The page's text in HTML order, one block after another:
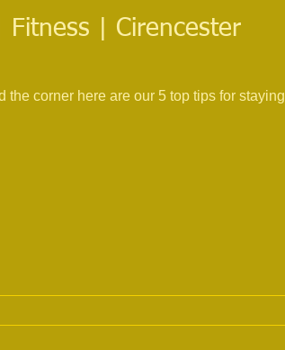
| Cirencester
corner here are our 5 top tips for staying